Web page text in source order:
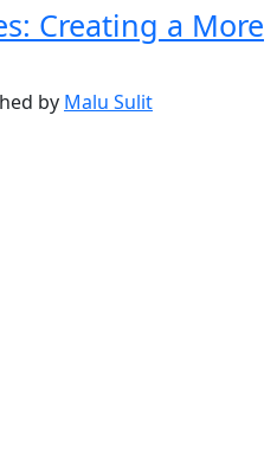
Creating a More
by Malu Sulit